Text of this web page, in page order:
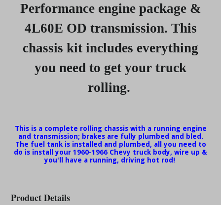
Performance engine package &
4L60E OD transmission. This
chassis kit includes everything
you need to get your truck
rolling.
This is a complete rolling chassis with a running engine
and transmission; brakes are fully plumbed and bled.
The fuel tank is installed and plumbed, all you need to
do is install your 1960-1966 Chevy truck body, wire up &
you'll have a running, driving hot rod!
Product Details